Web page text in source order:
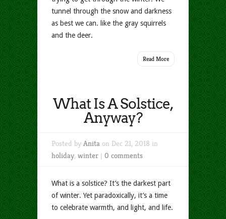
tunnel through the snow and darkness
as best we can. like the gray squirrels
and the deer.
Read More
What Is A Solstice,
Anyway?
Posted by Anita on Dec 21, 2018 in
holiday, winter | 0 comments
What is a solstice? It’s the darkest part
of winter. Yet paradoxically, it’s a time
to celebrate warmth, and light, and life.